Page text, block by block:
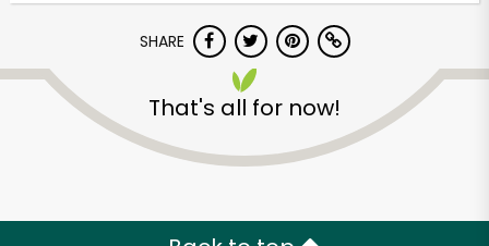
SHARE
That's all for now!